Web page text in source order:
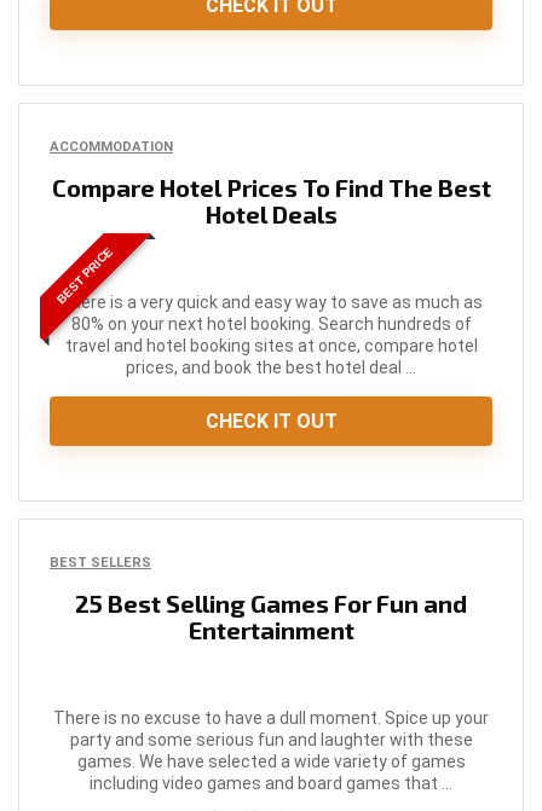
CHECK IT OUT
ACCOMMODATION
Compare Hotel Prices To Find The Best
Hotel Deals
BEST PRICE
There is a very quick and easy way to save as much as
80% on your next hotel booking. Search hundreds of
travel and hotel booking sites at once, compare hotel
prices, and book the best hotel deal ...
CHECK IT OUT
BEST SELLERS
25 Best Selling Games For Fun and
Entertainment
There is no excuse to have a dull moment. Spice up your
party and some serious fun and laughter with these
games. We have selected a wide variety of games
including video games and board games that ...